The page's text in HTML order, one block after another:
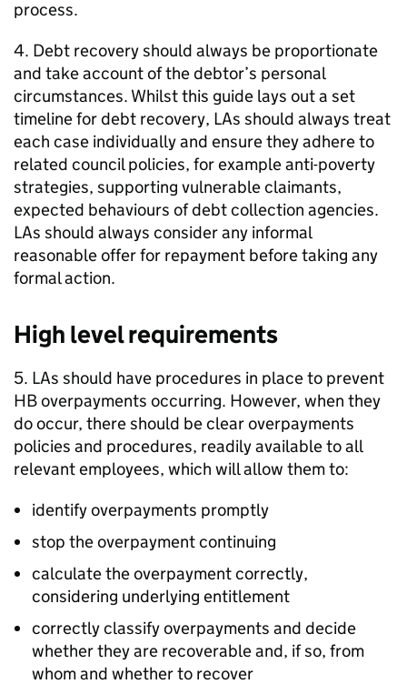
process.
4. Debt recovery should always be proportionate
and take account of the debtor’s personal
circumstances. Whilst this guide lays out a set
timeline for debt recovery, LAs should always treat
each case individually and ensure they adhere to
related council policies, for example anti-poverty
strategies, supporting vulnerable claimants,
expected behaviours of debt collection agencies.
LAs should always consider any informal
reasonable offer for repayment before taking any
formal action.
High level requirements
5. LAs should have procedures in place to prevent
HBoverpayments occurring. However, when they
do occur, there should be clear overpayments
policies and procedures, readily available to all
relevant employees, which will allow them to:
identify overpayments promptly
stop the overpayment continuing
calculate the overpayment correctly,
considering underlying entitlement
correctly classify overpayments and decide
whether they are recoverable and, if so, from
whom and whether to recover